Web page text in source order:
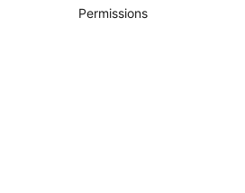
Permissions